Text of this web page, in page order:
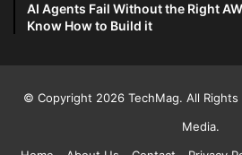
AI Agents Fail Without the Right
Know How to Build it
© Copyright 2026 TechMag. All
Media.